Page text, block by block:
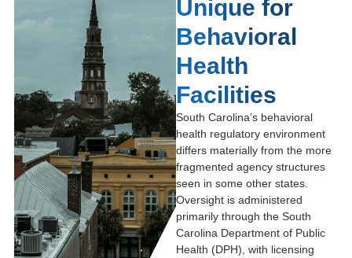
Unique for
Behavioral
Health
Facilities
South Carolina’s behavioral
health regulatory environment
differs materially from the more
fragmented agency structures
seen in some other states.
Oversight is administered
primarily through the South
Carolina Department of Public
Health (DPH), with licensing